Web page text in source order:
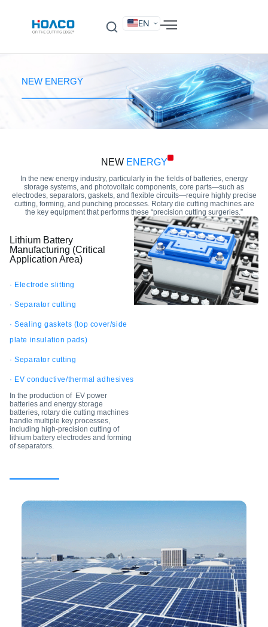
EN
DE
FR
NEW ENERGY
NEW ENERGY
In the new energy industry, particularly in the fields of batteries, energy
storage systems, and photovoltaic components, core parts—such as
electrodes, separators, gaskets, and flexible circuits—require highly precise
cutting, forming, and punching processes. Rotary die cutting machines are
the key equipment that performs these “precision cutting surgeries.”
Lithium Battery
Manufacturing (Critical
Application Area)
· Electrode slitting
· Separator cutting
· Sealing gaskets (top cover/side
plate insulation pads)
· Separator cutting
· EV conductive/thermal adhesives
In the production of EV power
batteries and energy storage
batteries, rotary die cutting machines
handle multiple key processes,
including high-precision cutting of
lithium battery electrodes and forming
of separators.